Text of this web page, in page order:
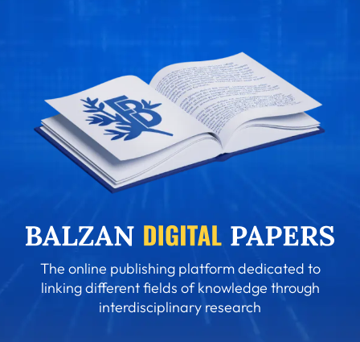
The online publishing platform dedicated to
linking different fields of knowledge through
interdisciplinary research